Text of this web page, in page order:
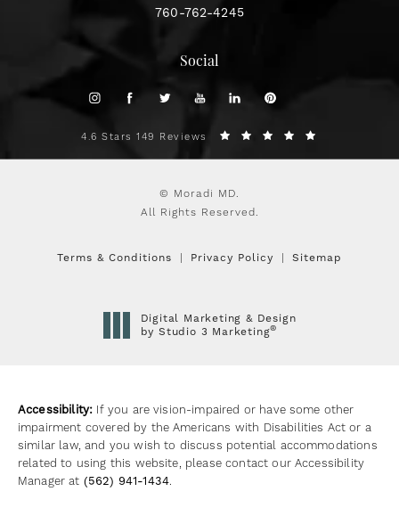
760-762-4245
Social
4.6 Stars 149 Reviews
© Moradi MD.
All Rights Reserved.
Terms & Conditions Privacy Policy Sitemap
Digital Marketing & Design
by Studio 3 Marketing®
Accessibility: If you are vision-impaired or have some other
impairment covered by the Americans with Disabilities Act or a
similar law, and you wish to discuss potential accommodations
related to using this website, please contact our Accessibility
Manager at (562) 941-1434.